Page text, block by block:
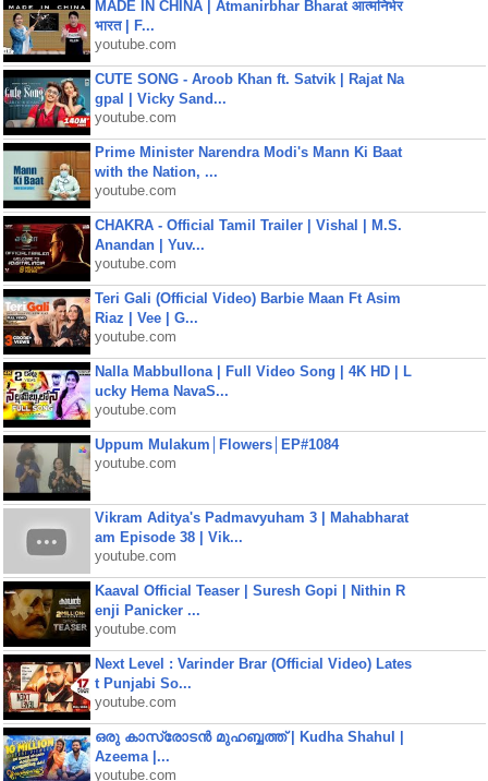
MADE IN CHINA | Atmanirbhar Bharat आत्मनिर्भर
भारत | F...
youtube.com
CUTE SONG - Aroob Khan ft. Satvik | Rajat Na
gpal | Vicky Sand...
youtube.com
Prime Minister Narendra Modi's Mann Ki Baat
with the Nation, ...
youtube.com
CHAKRA - Official Tamil Trailer | Vishal | M.S.
Anandan | Yuv...
youtube.com
Teri Gali (Official Video) Barbie Maan Ft Asim
Riaz | Vee | G...
youtube.com
Nalla Mabbullona | Full Video Song | 4K HD | L
ucky Hema NavaS...
youtube.com
Uppum Mulakum│Flowers│EP#1084
youtube.com
Vikram Aditya's Padmavyuham 3 | Mahabharat
am Episode 38 | Vik...
youtube.com
Kaaval Official Teaser | Suresh Gopi | Nithin R
enji Panicker ...
youtube.com
Next Level : Varinder Brar (Official Video) Lates
t Punjabi So...
youtube.com
ഒരു കാസ്രോടൻ മുഹബ്ബത്ത്‌ | Kudha Shahul |
Azeema |...
youtube.com